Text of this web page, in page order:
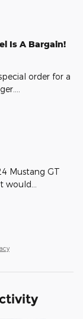
Is A Bargain!
order for a
Mustang GT
would